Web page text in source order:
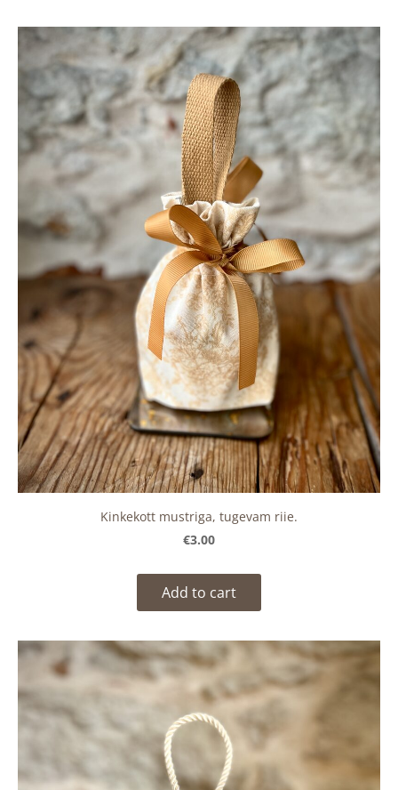
Kinkekott mustriga, tugevam riie.
€3.00
Add to cart